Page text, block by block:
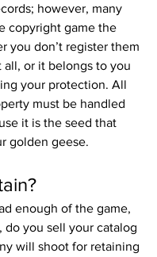
however, many
copyright game the
you don’t register them
all, or it belongs to you
your protection. All
must be handled
it is the seed that
golden geese.
enough of the game,
do you sell your catalog
will shoot for retaining